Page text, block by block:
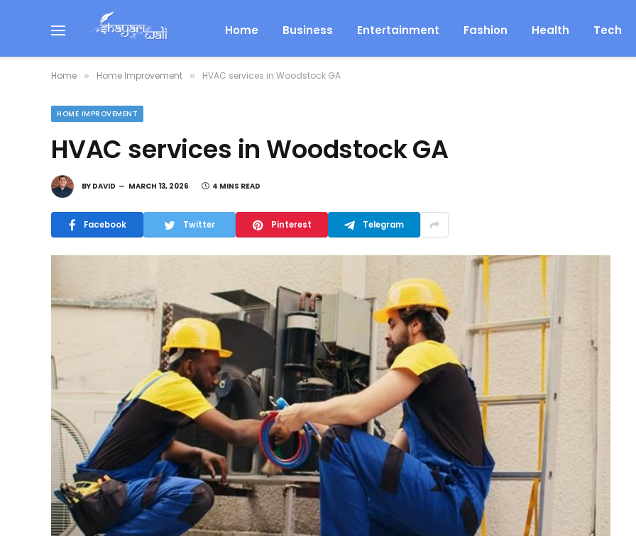
Home Business Entertainment Fashion Health Tech
Home » Home Improvement » HVAC services in Woodstock GA
HOME IMPROVEMENT
HVAC services in Woodstock GA
BY DAVID MARCH 13, 2026 4 MINS READ
Facebook Twitter Pinterest Telegram